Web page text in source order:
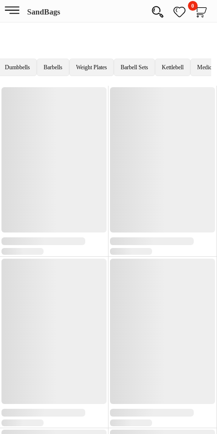
SandBags
0
Dumbbells Barbells Weight Plates Barbell Sets Kettlebell